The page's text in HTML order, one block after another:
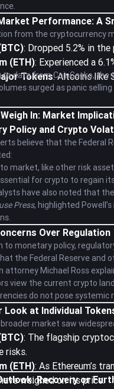
Performance: A
from the cryptocurrency
: Dropped 5.2% in
(ETH): Experienced a
Tokens: Altcoins like
to data from CoinGecko,
surged as panic
In: Market
Policy and Crypto
believe that the Federal
market, like other risk
for crypto to regain
have also noted that
Press, highlighted
Over Regulation
to monetary policy,
the Federal Reserve and
attorney Michael Ross
view the current crypto
do not pose systemic
Look at Individual
market saw
: The flagship
risks.
(ETH): As Ethereum’s
weighed on its price.
Recovery or